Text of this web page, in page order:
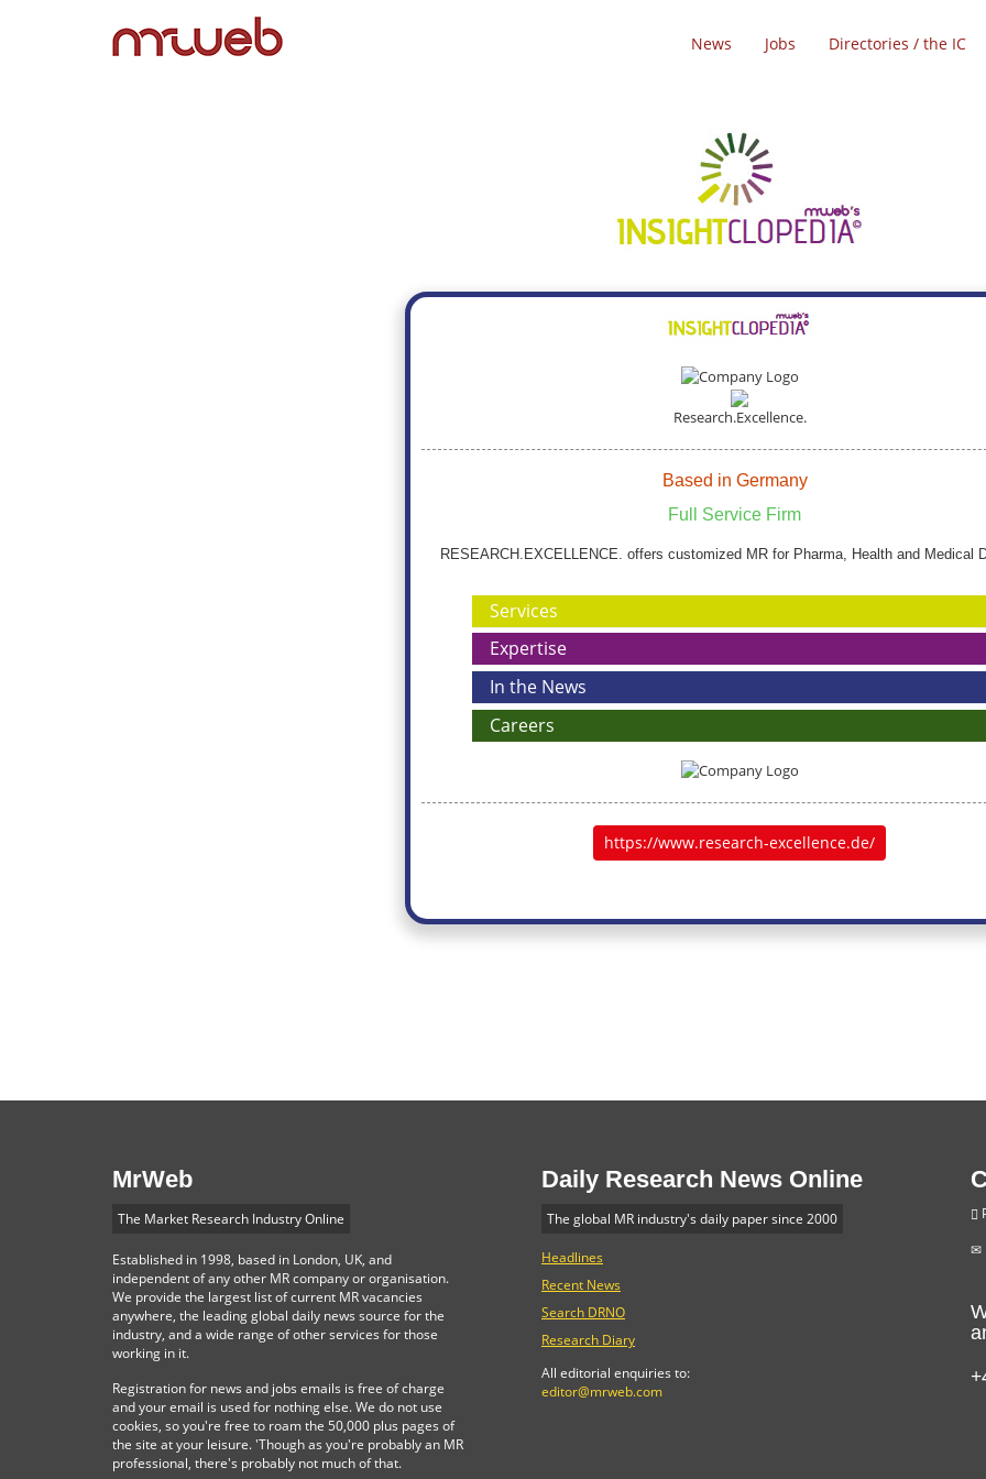
News Jobs Directories / the IC
Research.Excellence.
Based in Germany
Full Service Firm
RESEARCH.EXCELLENCE. offers customized MR for Pharma, Health and Medical
Services
Expertise
In the News
Careers
https://www.research-excellence.de/
MrWeb
The Market Research Industry Online
Established in 1998, based in London, UK, and
independent of any other MR company or organisation.
We provide the largest list of current MR vacancies
anywhere, the leading global daily news source for the
industry, and a wide range of other services for those
working in it.
Registration for news and jobs emails is free of charge
and your email is used for nothing else. We do not use
cookies, so you're free to roam the 50,000 plus pages of
the site at your leisure. 'Though as you're probably an MR
professional, there's probably not much of that.
Daily Research News Online
The global MR industry's daily paper since 2000
Headlines
Recent News
Search DRNO
Research Diary
All editorial enquiries to:
editor@mrweb.com